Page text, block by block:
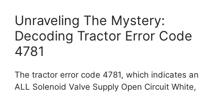
Unraveling The Mystery:
Decoding Tractor Error Code
4781
The tractor error code 4781, which indicates an
ALL Solenoid Valve Supply Open Circuit White,